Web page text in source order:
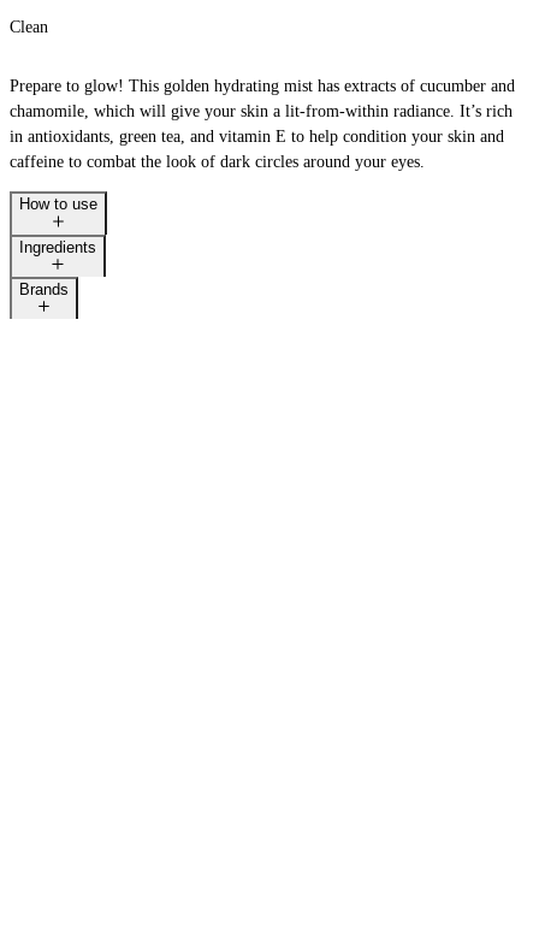
Clean
Prepare to glow! This golden hydrating mist has extracts of cucumber and
chamomile, which will give your skin a lit-from-within radiance. It’s rich
in antioxidants, green tea, and vitamin E to help condition your skin and
caffeine to combat the look of dark circles around your eyes.
How to use
Ingredients
Brands